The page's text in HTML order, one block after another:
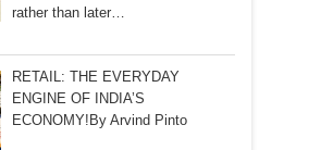
rather than later…
RETAIL: THE EVERYDAY
ENGINE OF INDIA’S
ECONOMY!By Arvind Pinto